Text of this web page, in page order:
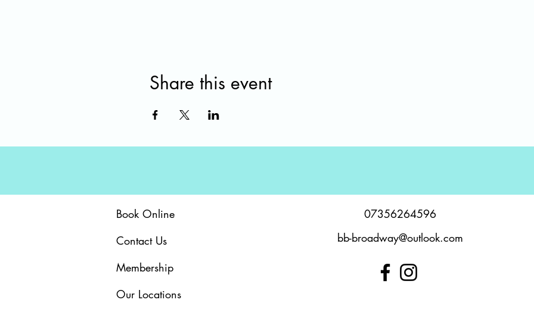
Share this event
Book Online
Contact Us
Membership
Our Locations
07356264596
bb-broadway@outlook.com